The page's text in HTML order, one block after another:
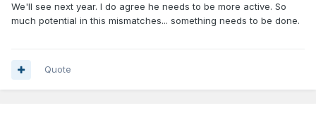
We'll see next year. I do agree he needs to be more active. So
much potential in this mismatches... something needs to be done.
Quote